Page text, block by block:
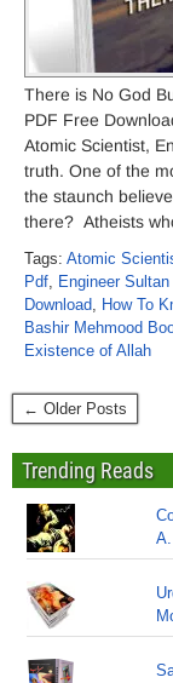
There is No God
PDF Free
Atomic Scientist,
truth. One of the
the staunch
there? Atheists
Tags: Atomic
Pdf, Engineer
Download, How To
Bashir Mehmood
Existence of Allah
← Older Posts
Trending Reads